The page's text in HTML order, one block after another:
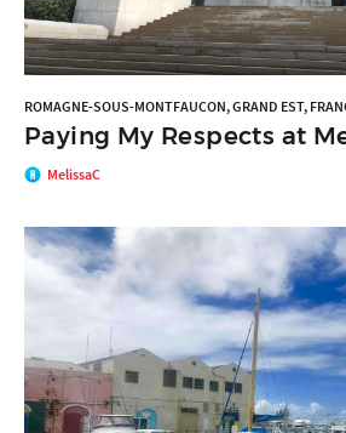
ROMAGNE-SOUS-MONTFAUCON, GRAND EST,
Paying My Respects at
MelissaC